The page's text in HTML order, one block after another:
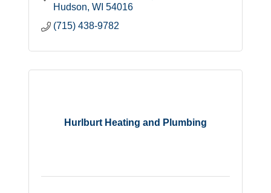
Hudson WI 54016
(715) 438-9782
Hurlburt Heating and Plumbing